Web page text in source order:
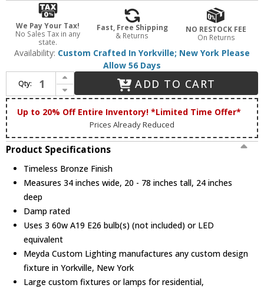
We Pay Your Tax!
No Sales Tax in any
state.
Fast, Free Shipping
& Returns
NO RESTOCK FEE
On Returns
Availability: Custom Crafted In Yorkville; New York Please
Allow 56 Days
Qty:
Increase Quantity of Meyda Custom 118884 Moose at Lake Timeless Bronze Pendant Light
Decrease Quantity of Meyda Custom 118884 Moose at Lake Timeless Bronze Pendant Light
ADD TO CART
Up to 20% Off Entire Inventory! *Limited Time Offer*
Prices Already Reduced
Product Specifications
Timeless Bronze Finish
Measures 34 inches wide, 20 - 78 inches tall, 24 inches
deep
Damp rated
Uses 3 60w A19 E26 bulb(s) (not included) or LED
equivalent
Meyda Custom Lighting manufactures any custom design
fixture in Yorkville, New York
Large custom fixtures or lamps for residential,